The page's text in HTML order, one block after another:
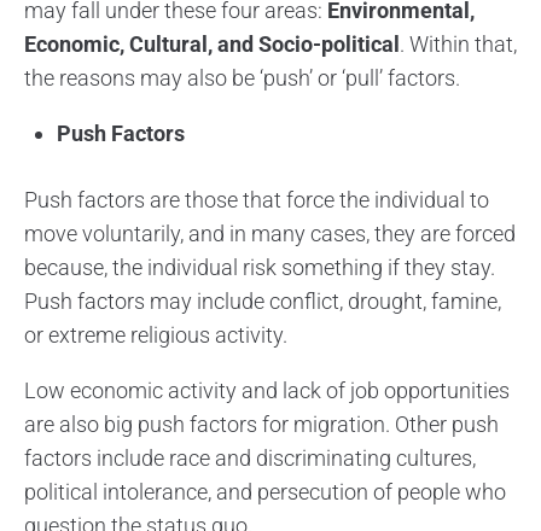
may fall under these four areas: Environmental,
Economic, Cultural, and Socio-political. Within that,
the reasons may also be ‘push’ or ‘pull’ factors.
Push Factors
Push factors are those that force the individual to
move voluntarily, and in many cases, they are forced
because, the individual risk something if they stay.
Push factors may include conflict, drought, famine,
or extreme religious activity.
Low economic activity and lack of job opportunities
are also big push factors for migration. Other push
factors include race and discriminating cultures,
political intolerance, and persecution of people who
question the status quo.